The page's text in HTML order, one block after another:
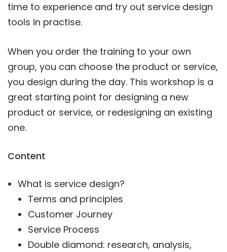
time to experience and try out service design
tools in practise.
When you order the training to your own
group, you can choose the product or service,
you design during the day. This workshop is a
great starting point for designing a new
product or service, or redesigning an existing
one.
Content
What is service design?
Terms and principles
Customer Journey
Service Process
Double diamond: research, analysis,